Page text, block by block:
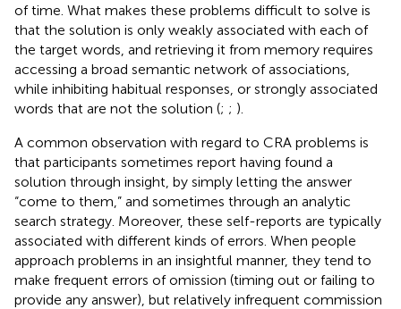
of time. What makes these problems difficult to solve is
that the solution is only weakly associated with each of
the target words, and retrieving it from memory requires
accessing a broad semantic network of associations,
while inhibiting habitual responses, or strongly associated
words that are not the solution (; ; ).
A common observation with regard to CRA problems is
that participants sometimes report having found a
solution through insight, by simply letting the answer
“come to them,” and sometimes through an analytic
search strategy. Moreover, these self-reports are typically
associated with different kinds of errors. When people
approach problems in an insightful manner, they tend to
make frequent errors of omission (timing out or failing to
provide any answer), but relatively infrequent commission